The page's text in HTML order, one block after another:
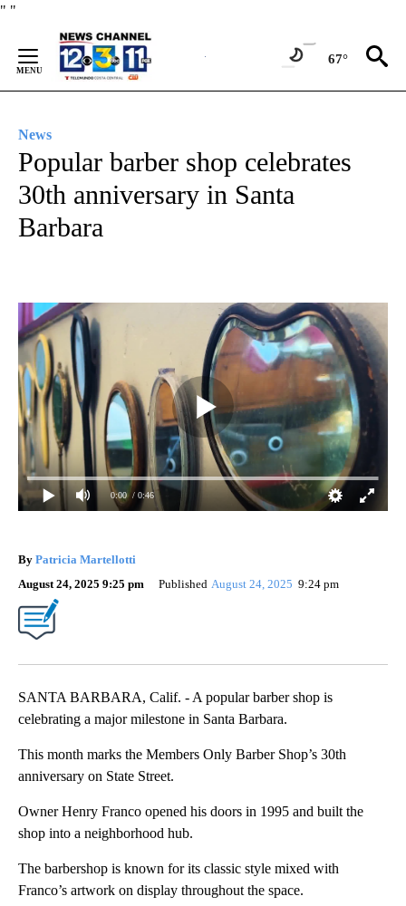
" "
Content
67°
News
Popular barber shop celebrates
30th anniversary in Santa
Barbara
0:00 / 0:46
By Patricia Martellotti
August 24, 2025 9:25 pm
Published August 24, 2025 9:24 pm
SANTA BARBARA, Calif. - A popular barber shop is
celebrating a major milestone in Santa Barbara.
This month marks the Members Only Barber Shop’s 30th
anniversary on State Street.
Owner Henry Franco opened his doors in 1995 and built the
shop into a neighborhood hub.
The barbershop is known for its classic style mixed with
Franco’s artwork on display throughout the space.